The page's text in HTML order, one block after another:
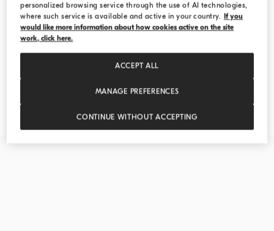
Explore the Creations
personalized browsing service through the use of AI technologies,
where such service is available and active in your country. If you
would like more information about how cookies active on the site
work, click here.
MANAGE PREFERENCES
CONTINUE WITHOUT ACCEPTING
ACCEPT ALL